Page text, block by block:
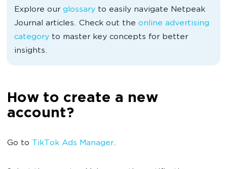
Explore our glossary to easily navigate Netpeak
Journal articles. Check out the online advertising
category to master key concepts for better
insights.
How to create a new
account?
Go to TikTok Ads Manager.